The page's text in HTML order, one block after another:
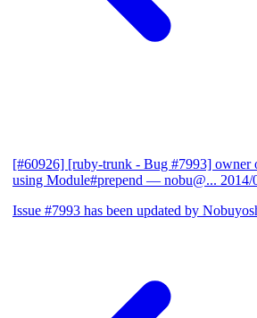
[#60926] [ruby-trunk - Bug #7993] owner
using Module#prepend — nobu@... 2014/
Issue #7993 has been updated by